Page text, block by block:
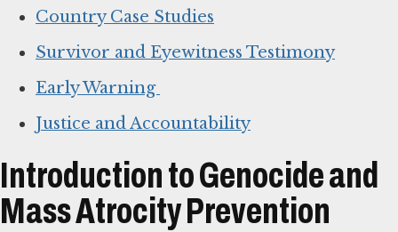
Country Case Studies
Survivor and Eyewitness Testimony
Early Warning
Justice and Accountability
Introduction to Genocide and
Mass Atrocity Prevention